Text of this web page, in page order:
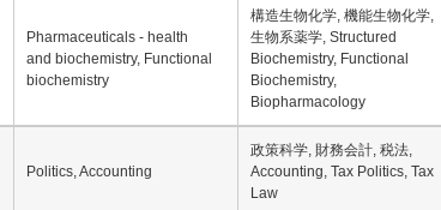
Pharmaceuticals - health
and biochemistry, Functional
biochemistry
構造生物化学, 機能生物化学,
生物系薬学, Structured
Biochemistry, Functional
Biochemistry,
Biopharmacology
Politics, Accounting
政策科学, 財務会計, 税法,
Accounting, Tax Politics, Tax
Law